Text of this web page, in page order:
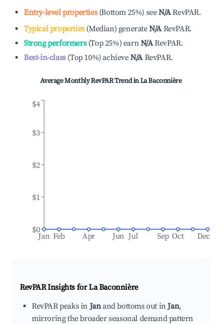
Entry-level properties(Bottom 25%) seeN/ARevPAR.
Typical properties(Median) generateN/A RevPAR.
Strong performers(Top 25%) earnN/ARevPAR.
Best-in-class(Top 10%)achieveN/A RevPAR.
Average Monthly RevPAR Trend inLa Baconnière
Jan Feb Apr Jun Jul Sep Oct Dec
$0
$1
$2
$3
$4
RevPAR Insights forLa Baconnière
RevPAR peaks inJanand bottoms out inJan,
mirroring the broader seasonal demand pattern